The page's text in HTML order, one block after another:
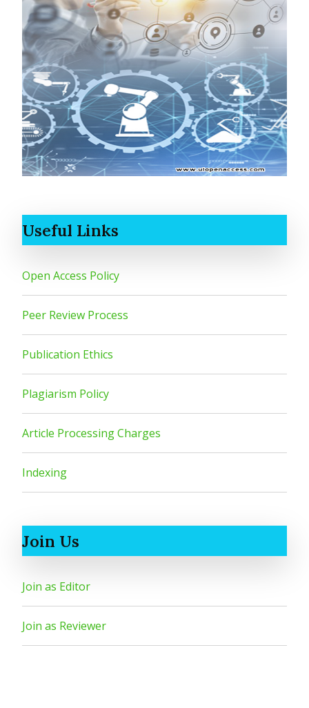
Useful Links
Open Access Policy
Peer Review Process
Publication Ethics
Plagiarism Policy
Article Processing Charges
Indexing
Join Us
Join as Editor
Join as Reviewer